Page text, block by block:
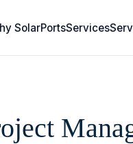
SolarPortsServices